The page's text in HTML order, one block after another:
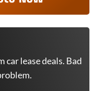
car lease deals. Bad